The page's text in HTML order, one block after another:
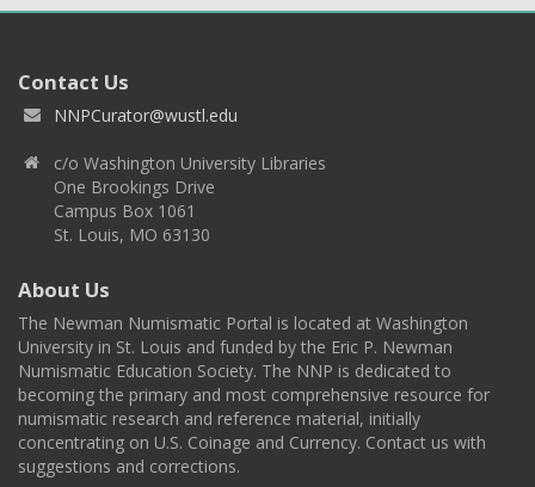
Contact Us
NNPCurator@wustl.edu
c/o Washington University Libraries
One Brookings Drive
Campus Box 1061
St. Louis, MO 63130
About Us
The Newman Numismatic Portal is located at Washington
University in St. Louis and funded by the Eric P. Newman
Numismatic Education Society. The NNP is dedicated to
becoming the primary and most comprehensive resource for
numismatic research and reference material, initially
concentrating on U.S. Coinage and Currency. Contact us with
suggestions and corrections.